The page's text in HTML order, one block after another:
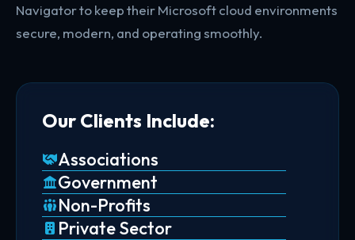
Navigator to keep their Microsoft cloud environments
secure, modern, and operating smoothly.
Our Clients Include:
Associations
Government
Non-Profits
Private Sector